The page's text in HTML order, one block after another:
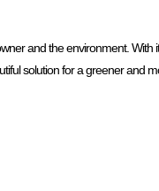
and the environment. With
solution for a greener and